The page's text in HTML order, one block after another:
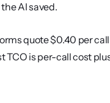
AI saved.
quote $0.40 per
is per-call cost